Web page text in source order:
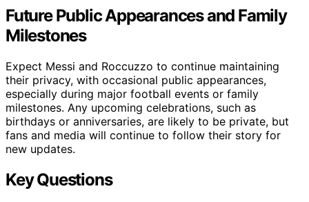
Future Public Appearances and Family
Milestones
Expect Messi and Roccuzzo to continue maintaining
their privacy, with occasional public appearances,
especially during major football events or family
milestones. Any upcoming celebrations, such as
birthdays or anniversaries, are likely to be private, but
fans and media will continue to follow their story for
new updates.
Key Questions